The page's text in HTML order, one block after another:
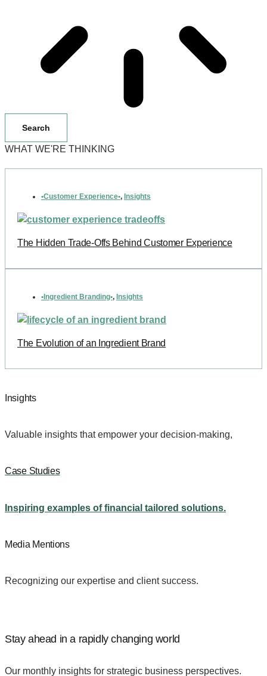
Search
WHAT WE'RE THINKING
•Customer Experience•, Insights
The Hidden Trade-Offs Behind Customer Experience
•Ingredient Branding•, Insights
The Evolution of an Ingredient Brand
Insights
Valuable insights that empower your decision-making,
Case Studies
Inspiring examples of financial tailored solutions.
Media Mentions
Recognizing our expertise and client success.
Stay ahead in a rapidly changing world
Our monthly insights for strategic business perspectives.